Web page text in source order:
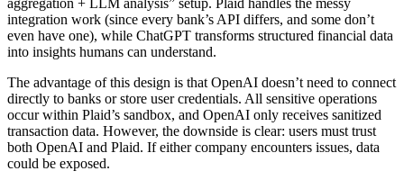
aggregation + LLM analysis” setup. Plaid handles the messy
integration work (since every bank’s API differs, and some don’t
even have one), while ChatGPT transforms structured financial data
into insights humans can understand.
The advantage of this design is that OpenAI doesn’t need to connect
directly to banks or store user credentials. All sensitive operations
occur within Plaid’s sandbox, and OpenAI only receives sanitized
transaction data. However, the downside is clear: users must trust
both OpenAI and Plaid. If either company encounters issues, data
could be exposed.